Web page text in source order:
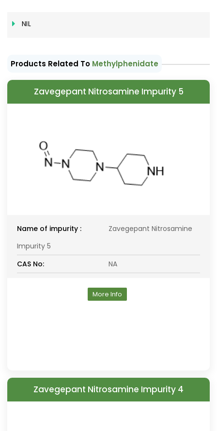
NIL
Products Related To Methylphenidate
Zavegepant Nitrosamine Impurity 5
Name of impurity :
Zavegepant Nitrosamine
Impurity 5
CAS No:
NA
More Info
Zavegepant Nitrosamine Impurity 4